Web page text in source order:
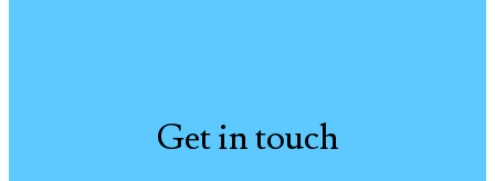
Get in touch